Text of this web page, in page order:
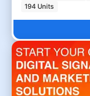
194 Units